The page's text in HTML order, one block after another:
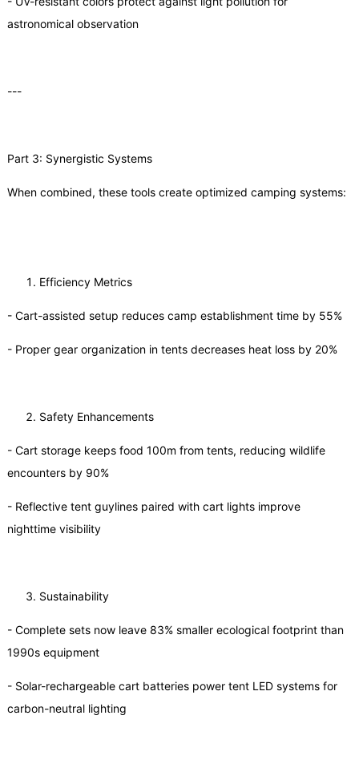
astronomical observation
---
Part 3: Synergistic Systems
When combined, these tools create optimized camping systems:
Efficiency Metrics
- Cart-assisted setup reduces camp establishment time by 55%
- Proper gear organization in tents decreases heat loss by 20%
Safety Enhancements
- Cart storage keeps food 100m from tents, reducing wildlife
encounters by 90%
- Reflective tent guylines paired with cart lights improve
nighttime visibility
Sustainability
- Complete sets now leave 83% smaller ecological footprint than
1990s equipment
- Solar-rechargeable cart batteries power tent LED systems for
carbon-neutral lighting